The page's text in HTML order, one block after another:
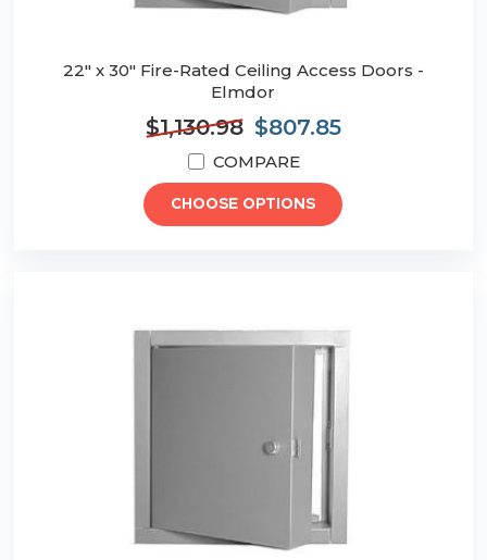
22" x 30" Fire-Rated Ceiling Access Doors -
Elmdor
$1,130.98 $807.85
COMPARE
CHOOSE OPTIONS